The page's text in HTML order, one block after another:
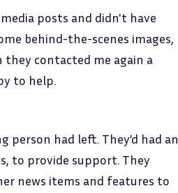
posts and didn't have
behind-the-scenes images,
they contacted me again a
to help.
had left. They’d had an
to provide support. They
news items and features to